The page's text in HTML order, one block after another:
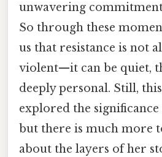
unwavering
So through these
us that resistance is not
violent—it can be quiet,
deeply personal. Still,
explored the
but there is much more
about the layers of her